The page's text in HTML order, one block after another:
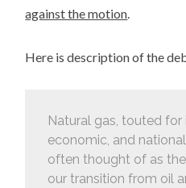
against the motion
Here is description of the
Natural gas, touted
economic, and
often thought of as
our transition from oil